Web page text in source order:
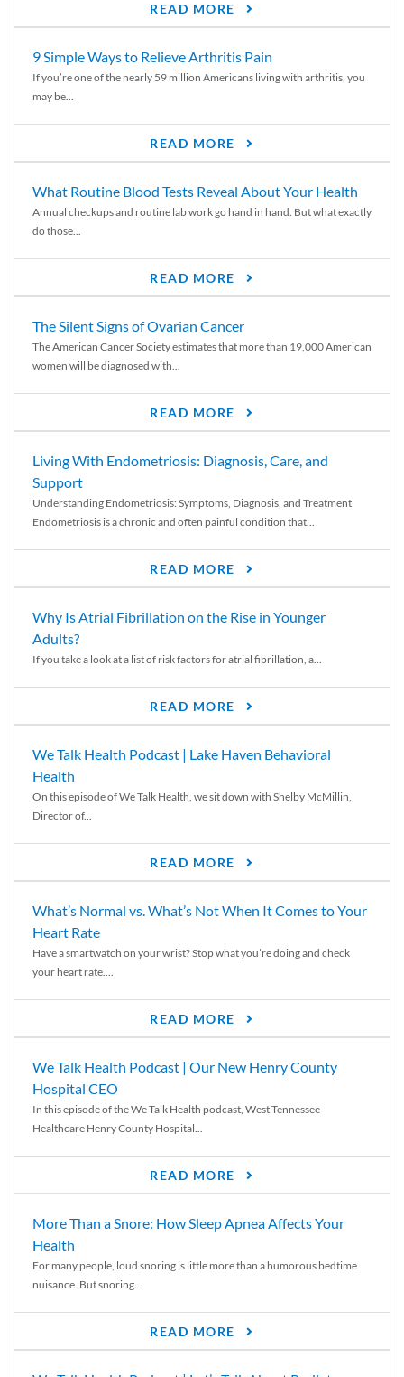
READ MORE
9 Simple Ways to Relieve Arthritis Pain
If you’re one of the nearly 59 million Americans living with arthritis, you
may be...
READ MORE
What Routine Blood Tests Reveal About Your Health
Annual checkups and routine lab work go hand in hand. But what exactly
do those...
READ MORE
The Silent Signs of Ovarian Cancer
The American Cancer Society estimates that more than 19,000 American
women will be diagnosed with...
READ MORE
Living With Endometriosis: Diagnosis, Care, and
Support
Understanding Endometriosis: Symptoms, Diagnosis, and Treatment
Endometriosis is a chronic and often painful condition that...
READ MORE
Why Is Atrial Fibrillation on the Rise in Younger
Adults?
If you take a look at a list of risk factors for atrial fibrillation, a...
READ MORE
We Talk Health Podcast | Lake Haven Behavioral
Health
On this episode of We Talk Health, we sit down with Shelby McMillin,
Director of...
READ MORE
What’s Normal vs. What’s Not When It Comes to Your
Heart Rate
Have a smartwatch on your wrist? Stop what you’re doing and check
your heart rate....
READ MORE
We Talk Health Podcast | Our New Henry County
Hospital CEO
In this episode of the We Talk Health podcast, West Tennessee
Healthcare Henry County Hospital...
READ MORE
More Than a Snore: How Sleep Apnea Affects Your
Health
For many people, loud snoring is little more than a humorous bedtime
nuisance. But snoring...
READ MORE